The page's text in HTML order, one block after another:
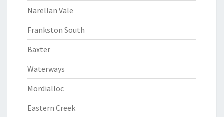
Narellan Vale
Frankston South
Baxter
Waterways
Mordialloc
Eastern Creek